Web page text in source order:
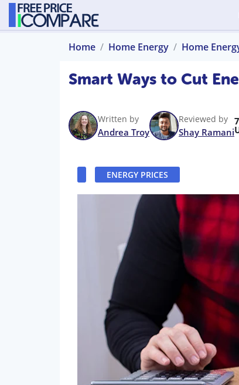
Home Home Energy Home
Smart Ways to Cut
Written by
Andrea Troy
Reviewed by
Shay Ramani
ENERGY PRICES